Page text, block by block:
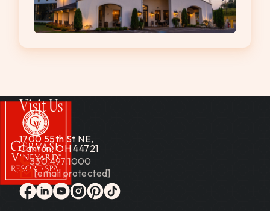
Gervasi Vineyard
Visit Us
1700 55th St NE,
Canton, OH 44721
330.497.1000
[email protected]
facebook
linkedinyoutube
instagram
pinterest
tiktok